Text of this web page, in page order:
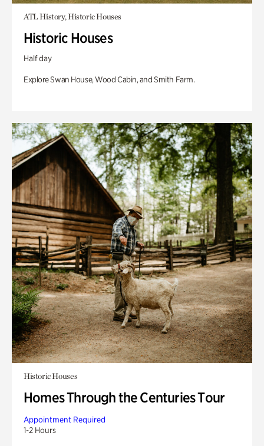
ATL History, Historic Houses
Historic Houses
Half day
Explore Swan House, Wood Cabin, and Smith Farm.
Historic Houses
Homes Through the Centuries Tour
Appointment Required
1-2 Hours